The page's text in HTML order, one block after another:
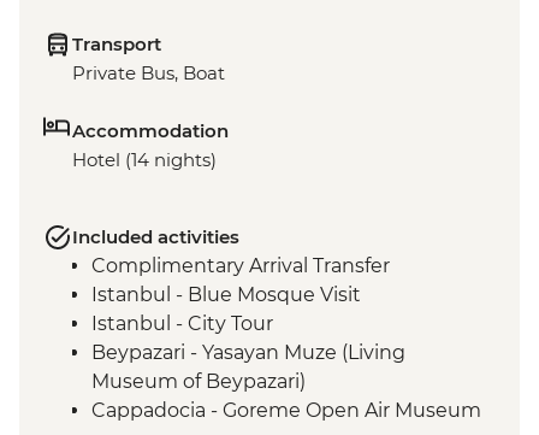
Transport
Private Bus, Boat
Accommodation
Hotel (14 nights)
Included activities
Complimentary Arrival Transfer
Istanbul - Blue Mosque Visit
Istanbul - City Tour
Beypazari - Yasayan Muze (Living
Museum of Beypazari)
Cappadocia - Goreme Open Air Museum